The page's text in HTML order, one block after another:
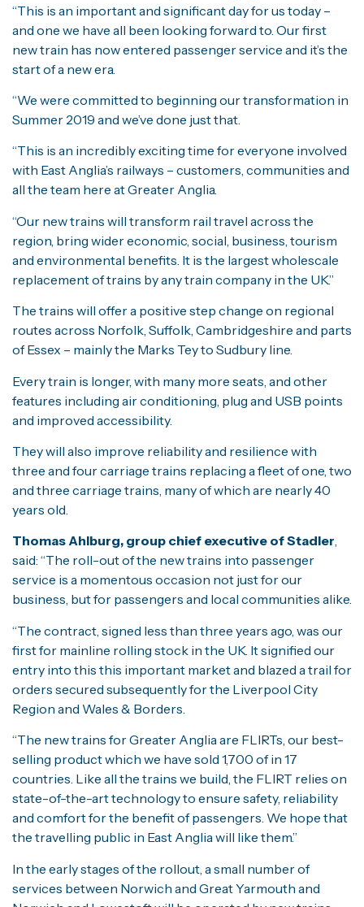
“This is an important and significant day for us today –
and one we have all been looking forward to. Our first
new train has now entered passenger service and it’s the
start of a new era.
“We were committed to beginning our transformation in
Summer 2019 and we’ve done just that.
“This is an incredibly exciting time for everyone involved
with East Anglia’s railways – customers, communities and
all the team here at Greater Anglia.
“Our new trains will transform rail travel across the
region, bring wider economic, social, business, tourism
and environmental benefits. It is the largest wholescale
replacement of trains by any train company in the UK.”
The trains will offer a positive step change on regional
routes across Norfolk, Suffolk, Cambridgeshire and parts
of Essex – mainly the Marks Tey to Sudbury line.
Every train is longer, with many more seats, and other
features including air conditioning, plug and USB points
and improved accessibility.
They will also improve reliability and resilience with
three and four carriage trains replacing a fleet of one, two
and three carriage trains, many of which are nearly 40
years old.
Thomas Ahlburg, group chief executive of Stadler,
said: “The roll-out of the new trains into passenger
service is a momentous occasion not just for our
business, but for passengers and local communities alike.
“The contract, signed less than three years ago, was our
first for mainline rolling stock in the UK. It signified our
entry into this this important market and blazed a trail for
orders secured subsequently for the Liverpool City
Region and Wales & Borders.
“The new trains for Greater Anglia are FLIRTs, our best-
selling product which we have sold 1,700 of in 17
countries. Like all the trains we build, the FLIRT relies on
state-of-the-art technology to ensure safety, reliability
and comfort for the benefit of passengers. We hope that
the travelling public in East Anglia will like them.”
In the early stages of the rollout, a small number of
services between Norwich and Great Yarmouth and